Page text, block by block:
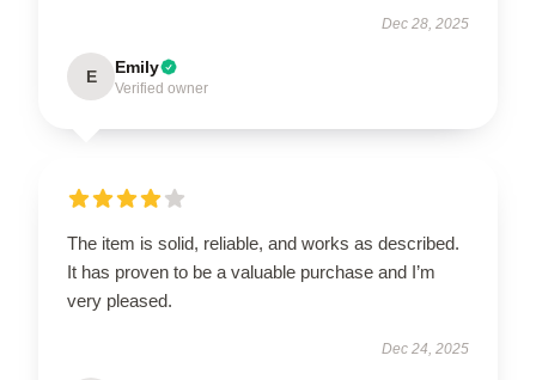
Dec 28, 2025
E Emily
Verified owner
The item is solid, reliable, and works as described.
It has proven to be a valuable purchase and I’m
very pleased.
Dec 24, 2025